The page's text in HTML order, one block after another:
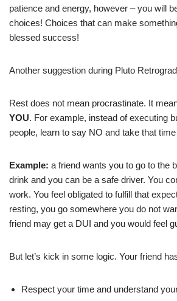
patience and energy, however – you will
choices! Choices that can make
blessed success!
Another suggestion during Pluto
Rest does not mean procrastinate. It
YOU. For example, instead of executing
people, learn to say NO and take that
Example: a friend wants you to go to the
drink and you can be a safe driver. You
work. You feel obligated to fulfill that
resting, you go somewhere you do not
friend may get a DUI and you would feel
But let’s kick in some logic. Your friend
Respect your time and understand